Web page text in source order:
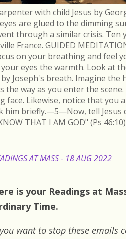
with child Jesus by
are glued to the dimming
through a similar crisis.
France. GUIDED
on your breathing and
eyes the warmth. Look at
Joseph's breath. Imagine
way as you enter the
face. Likewise, notice that
him briefly.—5—Now, tell
THAT I AM GOD" (Ps
AT MASS - 18 AUG 2022
is your Readings at
Time.
want to stop these emails